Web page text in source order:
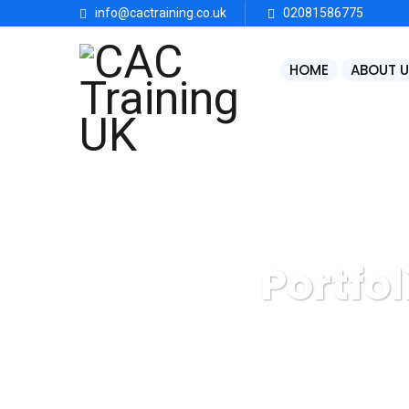
info@cactraining.co.uk 02081586775
HOME ABOUT